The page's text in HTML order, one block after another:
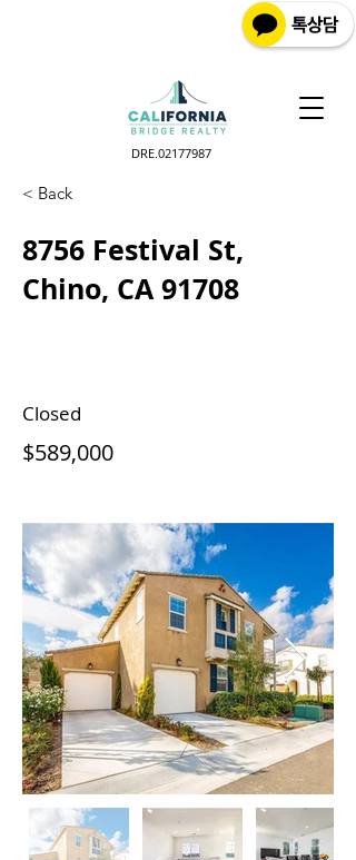
DRE.02177987
< Back
8756 Festival St,
Chino, CA 91708
Closed
$589,000